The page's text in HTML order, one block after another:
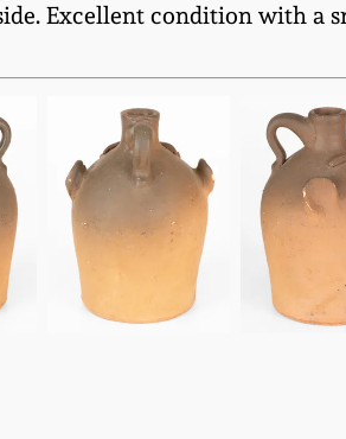
Excellent condition with a